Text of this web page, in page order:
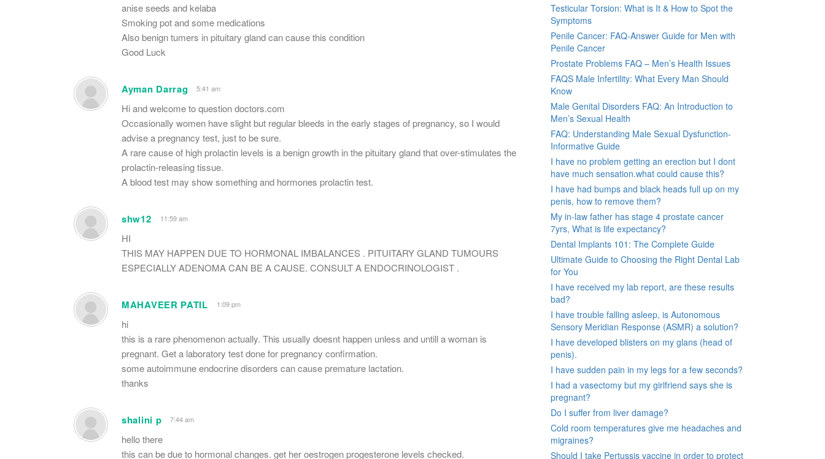
anise seeds and kelaba
Smoking pot and some medications
Also benign tumers in pituitary gland can cause this condition
Good Luck
Ayman Darrag 5:41 am
Hi and welcome to question doctors.com
Occasionally women have slight but regular bleeds in the early stages of pregnancy, so I would
advise a pregnancy test, just to be sure.
A rare cause of high prolactin levels is a benign growth in the pituitary gland that over-stimulates the
prolactin-releasing tissue.
A blood test may show something and hormones prolactin test.
shw12 11:59 am
HI
THIS MAY HAPPEN DUE TO HORMONAL IMBALANCES . PITUITARY GLAND TUMOURS
ESPECIALLY ADENOMA CAN BE A CAUSE. CONSULT A ENDOCRINOLOGIST .
MAHAVEER PATIL 1:09 pm
hi
this is a rare phenomenon actually. This usually doesnt happen unless and untill a woman is
pregnant. Get a laboratory test done for pregnancy confirmation.
some autoimmune endocrine disorders can cause premature lactation.
thanks
shalini p 7:44 am
hello there
this can be due to hormonal changes. get her oestrogen progesterone levels checked.
Testicular Torsion: What is It & How to Spot the
Symptoms
Penile Cancer: FAQ-Answer Guide for Men with
Penile Cancer
Prostate Problems FAQ – Men’s Health Issues
FAQS Male Infertility: What Every Man Should
Know
Male Genital Disorders FAQ: An Introduction to
Men’s Sexual Health
FAQ: Understanding Male Sexual Dysfunction-
Informative Guide
I have no problem getting an erection but I dont
have much sensation.what could cause this?
I have had bumps and black heads full up on my
penis, how to remove them?
My in-law father has stage 4 prostate cancer
7yrs, What is life expectancy?
Dental Implants 101: The Complete Guide
Ultimate Guide to Choosing the Right Dental Lab
for You
I have received my lab report, are these results
bad?
I have trouble falling asleep, is Autonomous
Sensory Meridian Response (ASMR) a solution?
I have developed blisters on my glans (head of
penis).
I have sudden pain in my legs for a few seconds?
I had a vasectomy but my girlfriend says she is
pregnant?
Do I suffer from liver damage?
Cold room temperatures give me headaches and
migraines?
Should I take Pertussis vaccine in order to protect